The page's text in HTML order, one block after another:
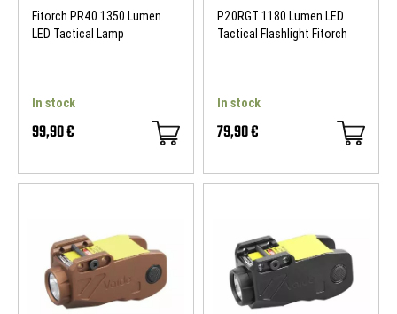
Fitorch PR40 1350 Lumen
LED Tactical Lamp
In stock
99,90 €
P20RGT 1180 Lumen LED
Tactical Flashlight Fitorch
In stock
79,90 €